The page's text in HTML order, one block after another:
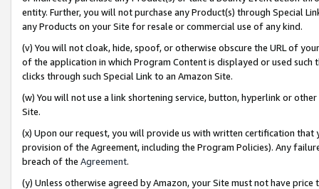
entity. Further, you will not purchase any Product(s) through Special
any Products on your Site for resale or commercial use of any kind.
(v) You will not cloak, hide, spoof, or otherwise obscure the URL of
of the application in which Program Content is displayed or used
clicks through such Special Link to an Amazon Site.
(w) You will not use a link shortening service, button, hyperlink or
Site.
(x) Upon our request, you will provide us with written certification
provision of the Agreement, including the Program Policies). Any
breach of the Agreement.
(y) Unless otherwise agreed by Amazon, your Site must not have